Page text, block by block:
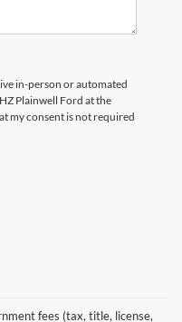
in-person or automated
Plainwell Ford at the
my consent is not required
fees (tax, title, license,